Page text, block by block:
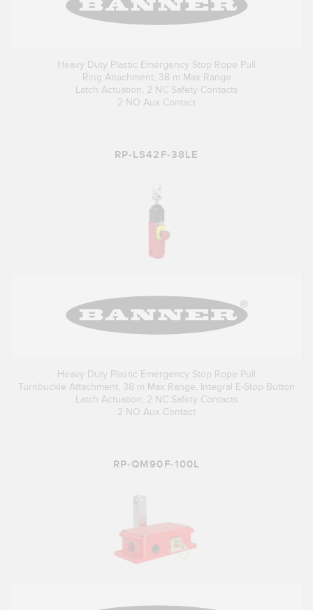
Heavy Duty Plastic Emergency Stop Rope Pull
Ring Attachment, 38 m Max Range
Latch Actuation, 2 NC Safety Contacts
2 NO Aux Contact
RP-LS42F-38LE
Heavy Duty Plastic Emergency Stop Rope Pull
Turnbuckle Attachment, 38 m Max Range, Integral E-Stop Button
Latch Actuation, 2 NC Safety Contacts
2 NO Aux Contact
RP-QM90F-100L